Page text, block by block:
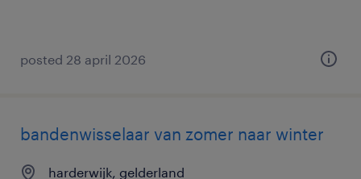
posted 28 april 2026
bandenwisselaar van zomer naar winter
harderwijk, gelderland